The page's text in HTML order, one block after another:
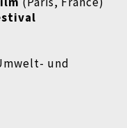
und